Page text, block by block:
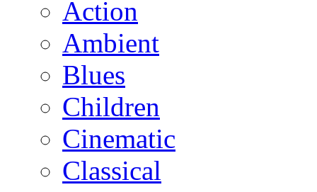
Action
Ambient
Blues
Children
Cinematic
Classical